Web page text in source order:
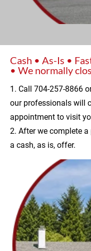
Cash • As-Is •
• We normally
1. Call 704-257-8866
our professionals will
appointment to visit
2. After we complete
a cash, as is, offer.